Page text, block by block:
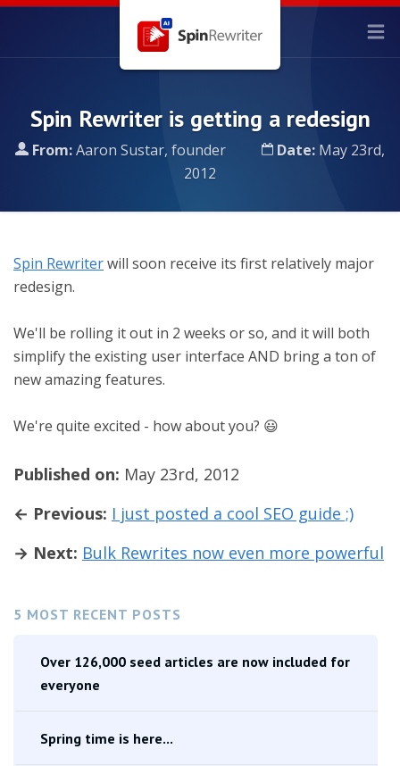
Spin Rewriter is getting a redesign
From:Aaron Sustar, founder Date: May 23rd,
2012
5 MOST RECENT POSTS
Over 126,000 seed articles are now included for
everyone
Spring time is here...
Spin Rewriterwill soon receive its first relatively major
redesign.
We'll be rolling it out in 2 weeks or so, and it will both
simplify the existing user interface AND bring a ton of
new amazing features.
We're quite excited - how about you? 😃
Published on: May 23rd, 2012
← Previous: I just posted a cool SEO guide ;)
→ Next: Bulk Rewrites now even more powerful